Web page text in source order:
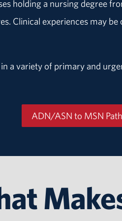
holding a nursing degree
Clinical experiences may
a variety of primary and
ADN/ASN to MSN